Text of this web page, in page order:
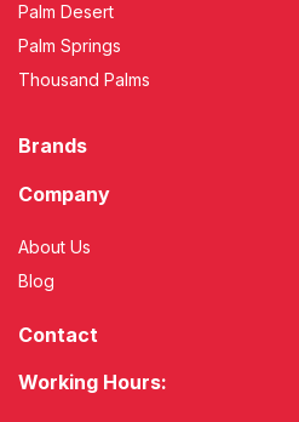
Palm Desert
Palm Springs
Thousand Palms
Brands
Company
About Us
Blog
Contact
Working Hours: